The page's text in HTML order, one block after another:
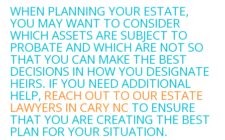
WHEN PLANNING YOUR ESTATE,
YOU MAY WANT TO CONSIDER
WHICH ASSETS ARE SUBJECT TO
PROBATE AND WHICH ARE NOT SO
THAT YOU CAN MAKE THE BEST
DECISIONS IN HOW YOU DESIGNATE
HEIRS. IF YOU NEED ADDITIONAL
HELP, REACH OUT TO OUR ESTATE
LAWYERS IN CARY NC TO ENSURE
THAT YOU ARE CREATING THE BEST
PLAN FOR YOUR SITUATION.